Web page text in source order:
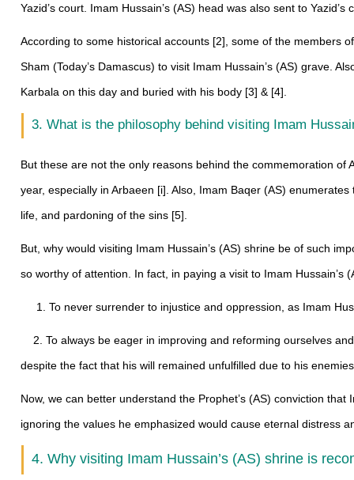
Yazid’s court. Imam Hussain’s (AS) head was also sent to
According to some historical accounts [2], some of the members
Sham (Today’s Damascus) to visit Imam Hussain’s (AS) grave.
Karbala on this day and buried with his body [3] & [4].
3. What is the philosophy behind visiting Imam
But these are not the only reasons behind the commemoration of
year, especially in Arbaeen [i]. Also, Imam Baqer (AS)
life, and pardoning of the sins [5].
But, why would visiting Imam Hussain’s (AS) shrine be of such
so worthy of attention. In fact, in paying a visit to Imam
1. To never surrender to injustice and oppression, as Imam
2. To always be eager in improving and reforming ourselves
despite the fact that his will remained unfulfilled due to his
Now, we can better understand the Prophet’s (AS) conviction
ignoring the values he emphasized would cause eternal distress
4. Why visiting Imam Hussain’s (AS) shrine is